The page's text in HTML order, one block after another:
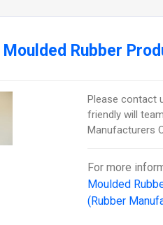
Rubber
Please contact
friendly will
Manufacturers
For more
Moulded
(Rubber